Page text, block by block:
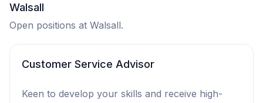
Walsall
Open positions at Walsall.
Customer Service Advisor
Keen to develop your skills and receive high-